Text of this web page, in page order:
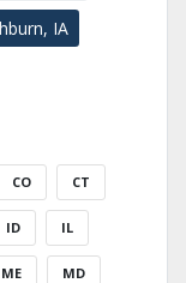
IA
CO CT
ID IL
ME MD